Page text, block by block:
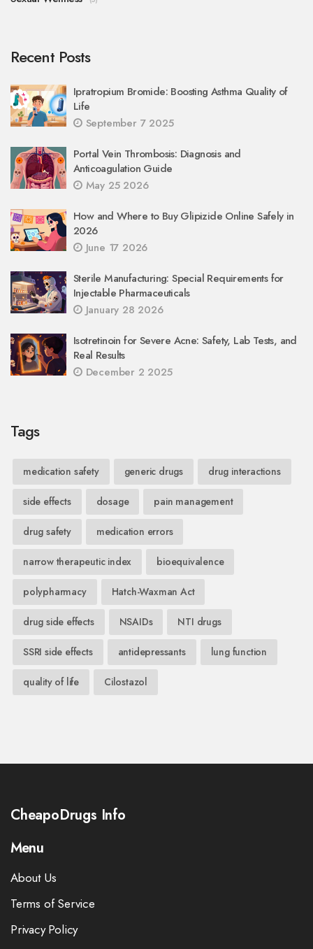
Recent Posts
Ipratropium Bromide: Boosting Asthma Quality of
Life
September 7 2025
Portal Vein Thrombosis: Diagnosis and
Anticoagulation Guide
May 25 2026
How and Where to Buy Glipizide Online Safely in
2026
June 17 2026
Sterile Manufacturing: Special Requirements for
Injectable Pharmaceuticals
January 28 2026
Isotretinoin for Severe Acne: Safety, Lab Tests, and
Real Results
December 2 2025
Tags
medication safety generic drugs drug interactions
side effects dosage pain management
drug safety medication errors
narrow therapeutic index bioequivalence
polypharmacy Hatch-Waxman Act
drug side effects NSAIDs NTI drugs
SSRI side effects antidepressants lung function
quality of life Cilostazol
CheapoDrugs Info
Menu
About Us
Terms of Service
Privacy Policy